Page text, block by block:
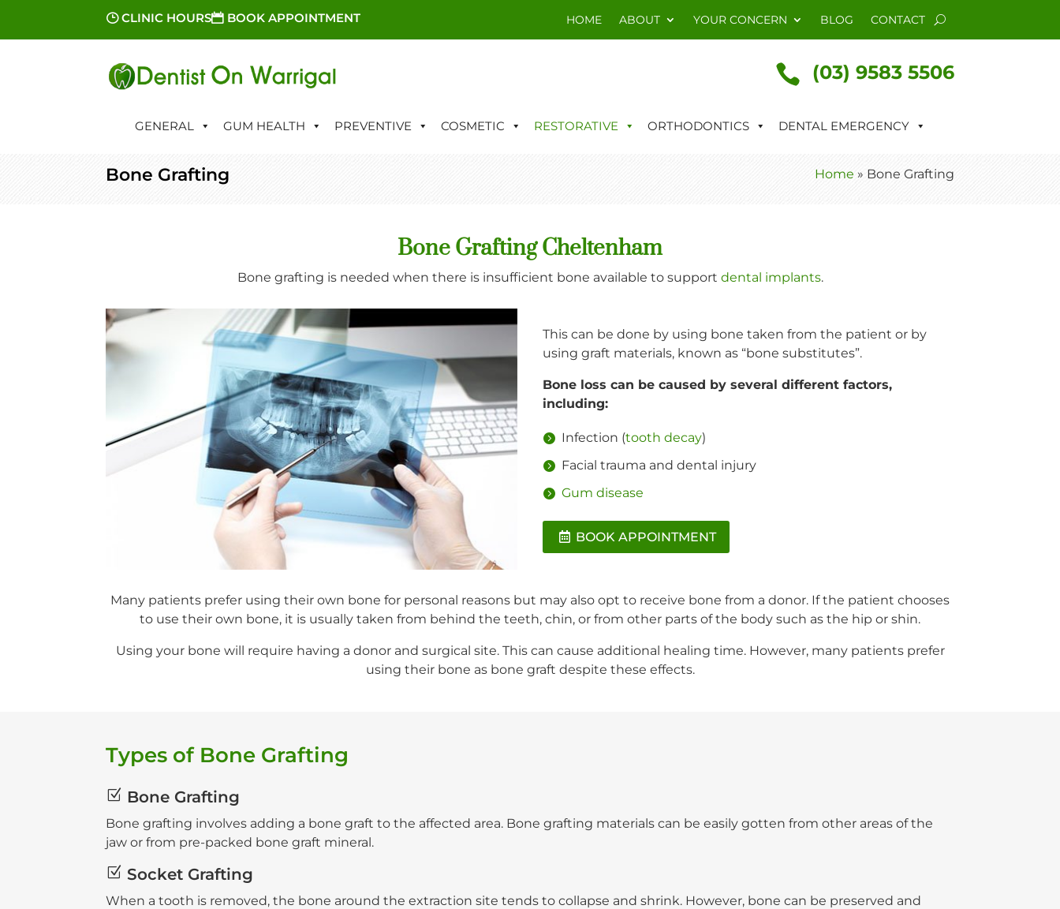
CLINIC HOURS BOOK APPOINTMENT HOME ABOUT YOUR CONCERN BLOG CONTACT
 (03) 9583 5506
GENERAL GUM HEALTH PREVENTIVE COSMETIC RESTORATIVE ORTHODONTICS DENTAL EMERGENCY
Bone Grafting Home » Bone Grafting
Bone Grafting Cheltenham
Bone grafting is needed when there is insufficient bone available to support dental implants.
This can be done by using bone taken from the patient or by
using graft materials, known as “bone substitutes”.
Bone loss can be caused by several different factors,
including:
Infection (tooth decay)
Facial trauma and dental injury
Gum disease
BOOK APPOINTMENT
Many patients prefer using their own bone for personal reasons but may also opt to receive bone from a donor. If the patient chooses
to use their own bone, it is usually taken from behind the teeth, chin, or from other parts of the body such as the hip or shin.
Using your bone will require having a donor and surgical site. This can cause additional healing time. However, many patients prefer
using their bone as bone graft despite these effects.
Types of Bone Grafting
Z Bone Grafting
Bone grafting involves adding a bone graft to the affected area. Bone grafting materials can be easily gotten from other areas of the
jaw or from pre-packed bone graft mineral.
Z Socket Grafting
When a tooth is removed, the bone around the extraction site tends to collapse and shrink. However, bone can be preserved and